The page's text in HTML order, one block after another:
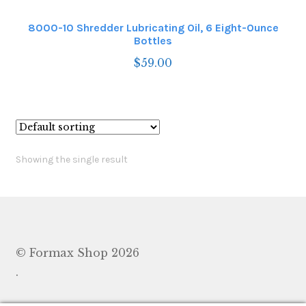
8000-10 Shredder Lubricating Oil, 6 Eight-Ounce
Bottles
$59.00
Showing the single result
© Formax Shop 2026
.